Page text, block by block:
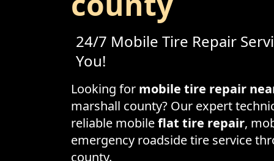
24/7 Mobile Tire Repair
You!
Looking for mobile tire repair
marshall county? Our expert
reliable mobileflat tire repair,
emergency roadside tire service
county.